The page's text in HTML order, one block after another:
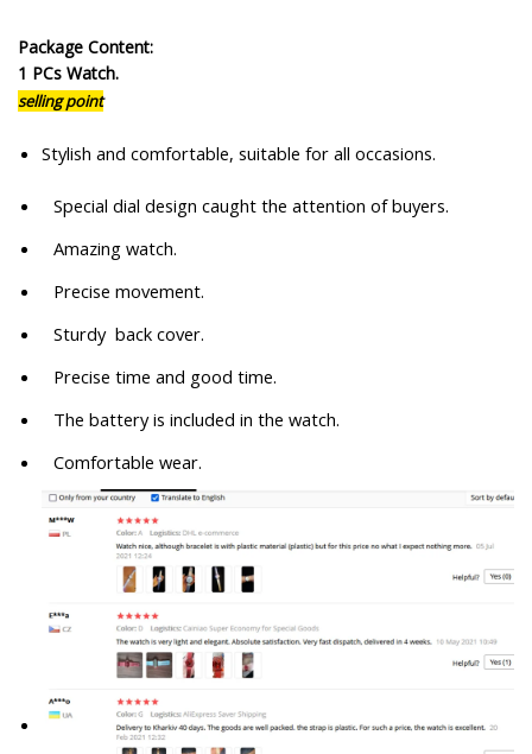
Package Content:
1 PCs Watch.
selling point
Stylish and comfortable, suitable for all occasions.
Special dial design caught the attention of buyers.
Amazing watch.
Precise movement.
Sturdy back cover.
Precise time and good time.
The battery is included in the watch.
Comfortable wear.